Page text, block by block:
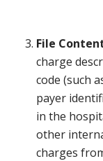
File
charge
code (such
payer
in the
other
charges